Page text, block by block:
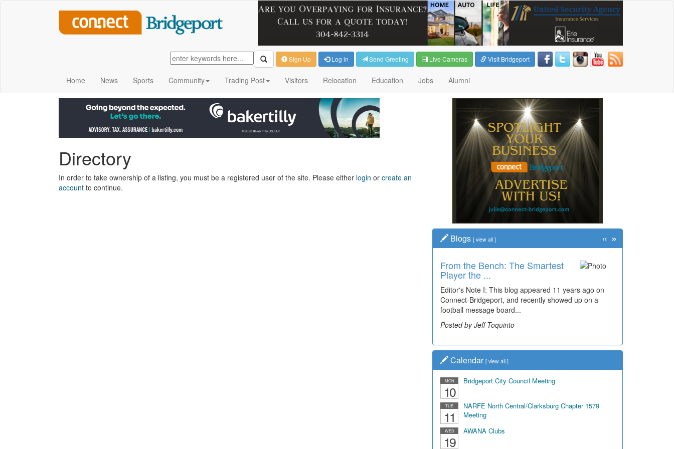
Sign Up Log in Send Greeting Live Cameras Visit Bridgeport
Home News Sports Community Trading Post Visitors Relocation Education Jobs Alumni
Directory
In order to take ownership of a listing, you must be a registered user of the site. Please either login or create an
account to continue.
Blogs [ view all ]
From the Bench: The Smartest
Player the ...
Editor's Note I: This blog appeared 11 years ago on
Connect-Bridgeport, and recently showed up on a
football message board...
Posted by Jeff Toquinto
« »
Calendar [ view all ]
MON
10
Bridgeport City Council Meeting
TUE
11
NARFE North Central/Clarksburg Chapter 1579
Meeting
WED
19
AWANA Clubs